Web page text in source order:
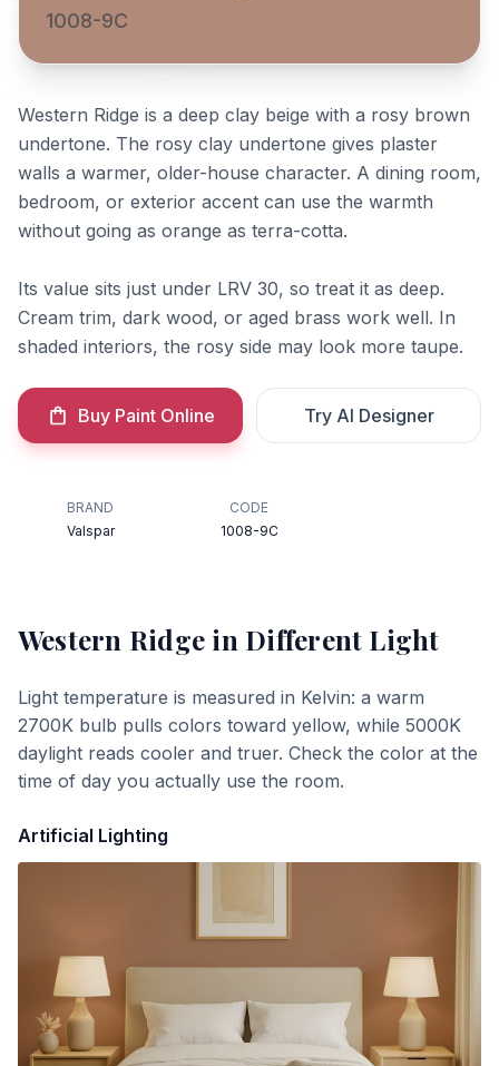
1008-9C
Western Ridge is a deep clay beige with a rosy brown
undertone. The rosy clay undertone gives plaster
walls a warmer, older-house character. A dining room,
bedroom, or exterior accent can use the warmth
without going as orange as terra-cotta.
Its value sits just under LRV 30, so treat it as deep.
Cream trim, dark wood, or aged brass work well. In
shaded interiors, the rosy side may look more taupe.
Buy Paint Online Try AI Designer
BRAND
Valspar
CODE
1008-9C
Western Ridge in Different Light
Light temperature is measured in Kelvin: a warm
2700K bulb pulls colors toward yellow, while 5000K
daylight reads cooler and truer. Check the color at the
time of day you actually use the room.
Artificial Lighting